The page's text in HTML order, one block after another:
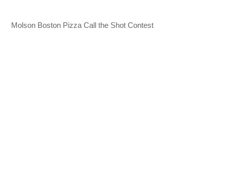
Molson Boston Pizza Call the Shot Contest